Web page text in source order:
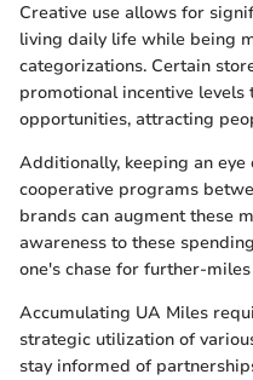
Creative use allows for
living daily life while being
categorizations. Certain
promotional incentive
opportunities, attracting
Additionally, keeping an
cooperative programs
brands can augment these
awareness to these
one's chase for further-miles
Accumulating UA Miles
strategic utilization of
stay informed of